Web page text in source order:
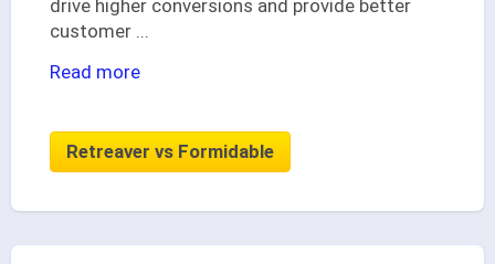
drive higher conversions and provide better
customer ...
Read more
Retreaver vs Formidable